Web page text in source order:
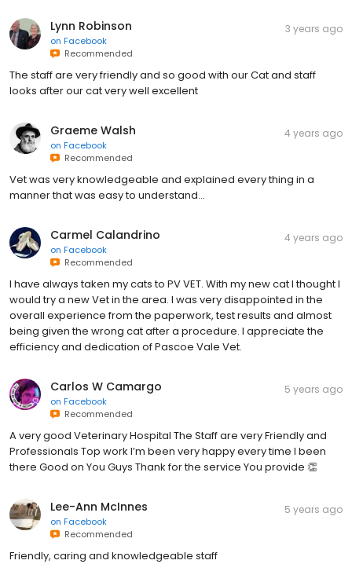
Lynn Robinson
on Facebook
Recommended
3 years ago
The staff are very friendly and so good with our Cat and staff
looks after our cat very well excellent
Graeme Walsh
on Facebook
Recommended
4 years ago
Vet was very knowledgeable and explained every thing in a
manner that was easy to understand...
Carmel Calandrino
on Facebook
Recommended
4 years ago
I have always taken my cats to PV VET. With my new cat I thought I
would try a new Vet in the area. I was very disappointed in the
overall experience from the paperwork, test results and almost
being given the wrong cat after a procedure. I appreciate the
efficiency and dedication of Pascoe Vale Vet.
Carlos W Camargo
on Facebook
Recommended
5 years ago
A very good Veterinary Hospital The Staff are very Friendly and
Professionals Top work I’m been very happy every time I been
there Good on You Guys Thank for the service You provide 👏
Lee-Ann McInnes
on Facebook
Recommended
5 years ago
Friendly, caring and knowledgeable staff